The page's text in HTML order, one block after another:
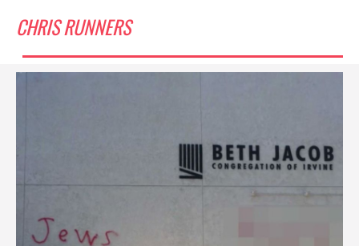
CHRIS RUNNERS